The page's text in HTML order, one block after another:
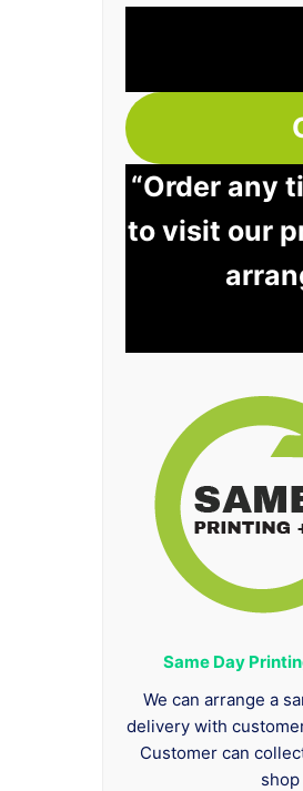
“Order any
to visit our
Same Day
We can arrange a
delivery with
Customer can
shop